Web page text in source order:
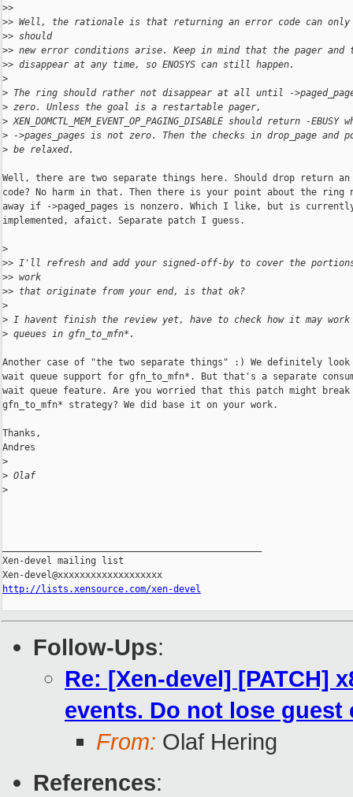
>>
>> Well, the rationale is that returning an error code can
>> should
>> new error conditions arise. Keep in mind that the pager and
>> disappear at any time, so ENOSYS can still happen.
>
> The ring should rather not disappear at all until -
> zero. Unless the goal is a restartable pager,
> XEN_DOMCTL_MEM_EVENT_OP_PAGING_DISABLE should return -EBUSY
> ->pages_pages is not zero. Then the checks in drop_page and
> be relaxed.
Well, there are two separate things here. Should drop return
code? No harm in that. Then there is your point about the ring
away if ->paged_pages is nonzero. Which I like, but is
implemented, afaict. Separate patch I guess.
>
>> I'll refresh and add your signed-off-by to cover the
>> work
>> that originate from your end, is that ok?
>
> I havent finish the review yet, have to check how it may
> queues in gfn_to_mfn*.
Another case of "the two separate things" :) We definitely
wait queue support for gfn_to_mfn*. But that's a separate
wait queue feature. Are you worried that this patch might break
gfn_to_mfn* strategy? We did base it on your work.
Thanks,
Andres
>
> Olaf
>
Xen-devel mailing list
http://lists.xensource.com/xen-devel
Follow-Ups:
Re: [Xen-devel] [PATCH]
events. Do not lose guest
From: Olaf Hering
References: